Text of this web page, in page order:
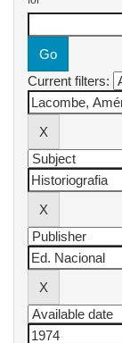
Current filters: